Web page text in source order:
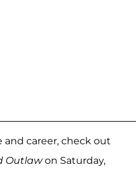
and career, check out
Outlawon Saturday,